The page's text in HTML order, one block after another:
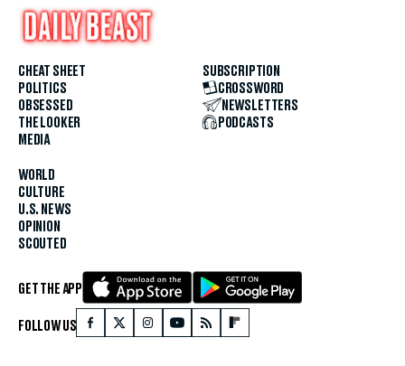
CHEAT SHEET
POLITICS
OBSESSED
THE LOOKER
MEDIA
WORLD
CULTURE
U.S. NEWS
OPINION
SCOUTED
SUBSCRIPTION
CROSSWORD
NEWSLETTERS
PODCASTS
GET THE APP
FOLLOW US